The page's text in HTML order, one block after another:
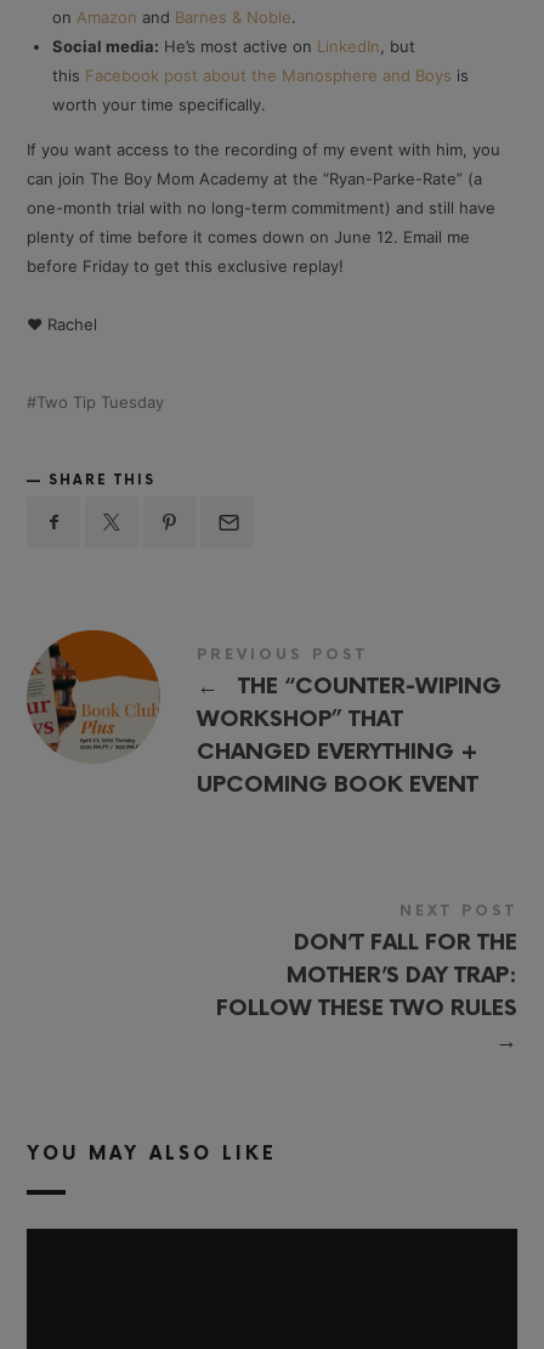
on Amazon and Barnes & Noble.
Social media: He’s most active on LinkedIn , but
this Facebook post about the Manosphere and Boys is
worth your time specifically.
If you want access to the recording of my event with him, you
can join The Boy Mom Academy at the “Ryan-Parke-Rate” (a
one-month trial with no long-term commitment) and still have
plenty of time before it comes down on June 12. Email me
before Friday to get this exclusive replay!
❤️ Rachel
Two Tip Tuesday
SHARE THIS
PREVIOUS POST
←
THE “COUNTER-WIPING
WORKSHOP” THAT
CHANGED EVERYTHING +
UPCOMING BOOK EVENT
NEXT POST
DON’T FALL FOR THE
MOTHER’S DAY TRAP:
FOLLOW THESE TWO RULES
→
YOU MAY ALSO LIKE